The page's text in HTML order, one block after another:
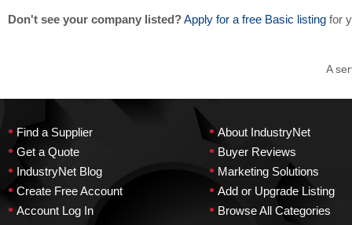
Don't see your company listed?Apply for a free Basic listing for
A
• Find a Supplier
• Get a Quote
• IndustryNet Blog
• Create Free Account
• Account Log In
• About IndustryNet
• Buyer Reviews
• Marketing Solutions
• Add or Upgrade Listing
• Browse All Categories